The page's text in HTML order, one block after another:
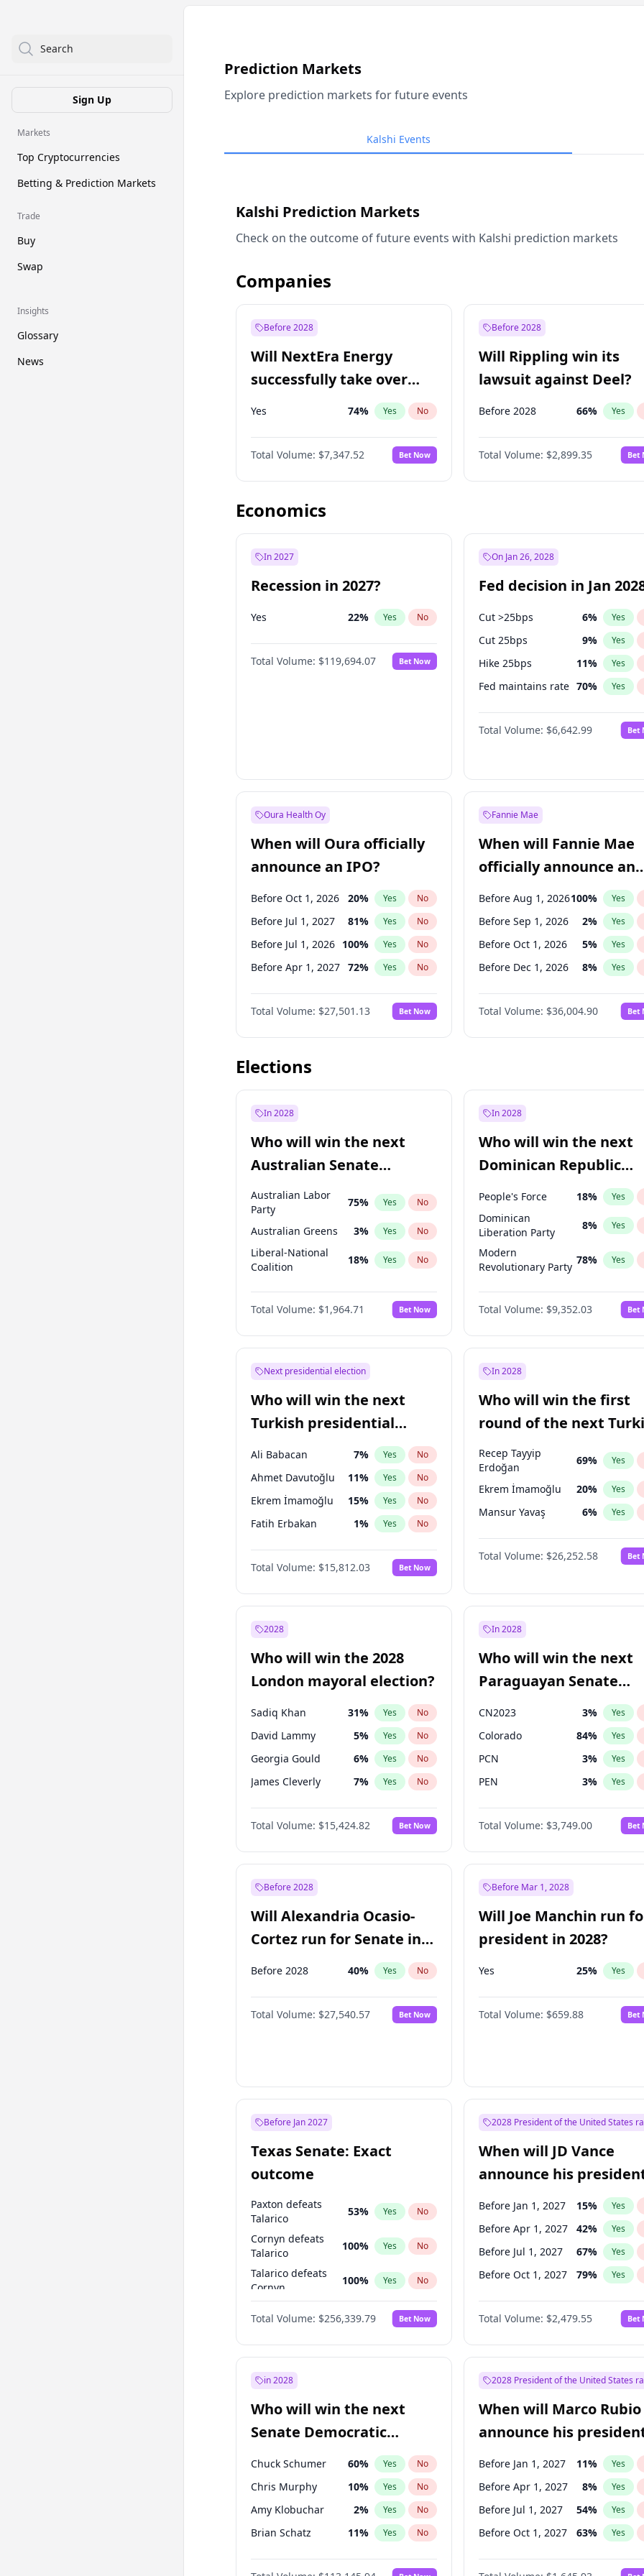
Search
Sign Up
Markets
Top Cryptocurrencies
Betting & Prediction Markets
Trade
Buy
Swap
Insights
Glossary
News
Prediction Markets
Explore prediction markets for future events
Kalshi Events
Kalshi Prediction Markets
Check on the outcome of future events with Kalshi prediction markets
Companies
Before 2028
Will NextEra Energy
successfully take over
Dominion Energy?
Yes 74% Yes No
Total Volume: $7,347.52 Bet Now
Before 2028
Will Rippling win its
lawsuit against Deel?
Before 2028 66% Yes
Total Volume: $2,899.35 Bet
Economics
In 2027
Recession in 2027?
Yes 22% Yes No
Total Volume: $119,694.07 Bet Now
On Jan 26, 2028
Fed decision in Jan
Cut >25bps 6% Yes
Cut 25bps 9% Yes
Hike 25bps 11% Yes
Fed maintains rate 70% Yes
Hike >25bps 16%
Total Volume: $6,642.99 Bet
Oura Health Oy
When will Oura officially
announce an IPO?
Before Oct 1, 2026 20% Yes No
Before Jul 1, 2027 81% Yes No
Before Jul 1, 2026 100% Yes No
Before Apr 1, 2027 72% Yes No
Before Jan 1, 2027 67%
Before Oct 1, 2027 88% No
Before Jan 1, 2028 94% Yes No
Total Volume: $27,501.13 Bet Now
Fannie Mae
When will Fannie Mae
officially announce an
IPO?
Before Aug 1, 2026100% Yes
Before Sep 1, 2026 2% Yes
Before Oct 1, 2026 5% Yes
Before Dec 1, 2026 8% Yes
Before Jul 1, 2026 100%
Before Jun 1, 2026 100%
Before Nov 1, 2026 2% Yes
Before Jan 1, 2027
Before Mar 1, 2027 15% Yes
Before May 1, 2027 22 % Yes
Total Volume: $36,004.90 Bet
Elections
In 2028
Who will win the next
Australian Senate
election?
Australian Labor
Party
75% Yes No
Australian Greens 3% Yes No
Liberal-National
Coalition
18% Yes No
One Nation 6%
Total Volume: $1,964.71 Bet Now
In 2028
Who will win the next
Dominican Republic
Chamber of Deputies
election?
People's Force 18% Yes
Dominican
Liberation Party
8% Yes
Modern
Revolutionary Party
78% Yes
Total Volume: $9,352.03 Bet
Next presidential election
Who will win the next
Turkish presidential
election?
Ali Babacan 7% Yes No
Ahmet Davutoğlu 11% Yes No
Ekrem İmamoğlu 15% Yes No
Fatih Erbakan 1% Yes No
Müsavat Dervişoğlu 7%
Muharrem İnce 7% No
Mansur Yavaş 9% Yes No
Erdoğan
Sinan Oğan 7
Ümit Özdağ %
Total Volume: $15,812.03 Bet Now
In 2028
Who will win the first
round of the next
presidential election?
Recep Tayyip
Erdoğan
69% Yes
Ekrem İmamoğlu 20% Yes
Mansur Yavaş 6% Yes
Total Volume: $26,252.58 Bet
2028
Who will win the 2028
London mayoral election?
Sadiq Khan 31% Yes No
David Lammy 5% Yes No
Georgia Gould 6% Yes No
James Cleverly 7% Yes No
Laila Cunningham 23%
Mete Coban 4% No
Rosena Allin-Khan 7% Yes No
Total Volume: $15,424.82 Bet Now
In 2028
Who will win the next
Paraguayan Senate
CN2023 3% Yes
Colorado 84% Yes
PCN 3% Yes
PEN 3% Yes
PLRA 20%
PPQ 3%
Total Volume: $3,749.00 Bet
Before 2028
Will Alexandria Ocasio-
Cortez run for Senate in
2028?
Before 2028 40% Yes No
Total Volume: $27,540.57 Bet Now
Before Mar 1, 2028
Will Joe Manchin run
president in 2028?
Yes 25% Yes
Total Volume: $659.88 Bet
Before Jan 2027
Texas Senate: Exact
outcome
Paxton defeats
Talarico
53% Yes No
Cornyn defeats
Talarico
100% Yes No
Talarico defeats
Cornyn
100% Yes No
Paxton
48% Yes No
Total Volume: $256,339.79 Bet Now
2028 President of the United States
When will JD Vance
announce his
candidacy?
Before Jan 1, 2027 15% Yes
Before Apr 1, 2027 42% Yes
Before Jul 1, 2027 67% Yes
Before Oct 1, 2027 79% Yes
Total Volume: $2,479.55 Bet
in 2028
Who will win the next
Senate Democratic
Leader election?
Chuck Schumer 60% Yes No
Chris Murphy 10% Yes No
Amy Klobuchar 2% Yes No
Brian Schatz 11% Yes No
Cory Booker 5%
2028 President of the United States
When will Marco Rubio
announce his
candidacy?
Before Jan 1, 2027 11% Yes
Before Apr 1, 2027 8% Yes
Before Jul 1, 2027 54% Yes
Before Oct 1, 2027 63% Yes